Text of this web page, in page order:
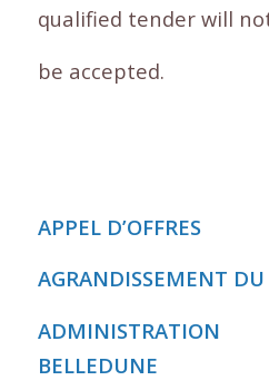
qualified tender will
be accepted.
APPEL D’OFFRES
AGRANDISSEMENT
ADMINISTRATION
BELLEDUNE